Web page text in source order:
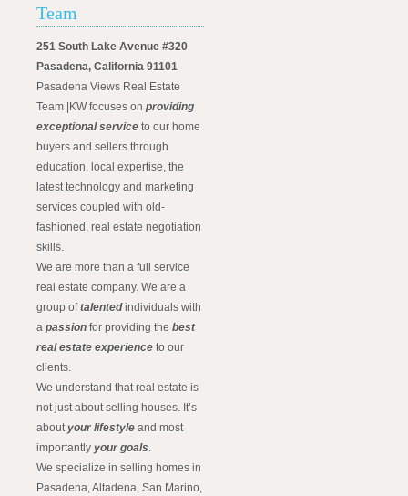
Team
251 South Lake Avenue #320
Pasadena, California 91101
Pasadena Views Real Estate
Team |KW focuses on providing
exceptional service to our home
buyers and sellers through
education, local expertise, the
latest technology and marketing
services coupled with old-
fashioned, real estate negotiation
skills.
We are more than a full service
real estate company. We are a
group oftalentedindividuals with
a passion for providing the best
real estate experience to our
clients.
We understand that real estate is
not just about selling houses. It’s
aboutyour lifestyle and most
importantly your goals.
We specialize in selling homes in
Pasadena, Altadena, San Marino,